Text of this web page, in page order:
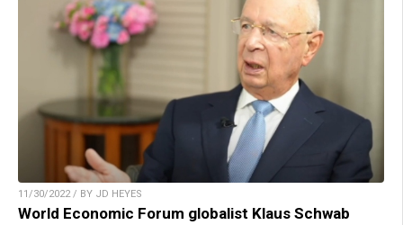
11/30/2022 / BY JD HEYES
World Economic Forum globalist Klaus Schwab